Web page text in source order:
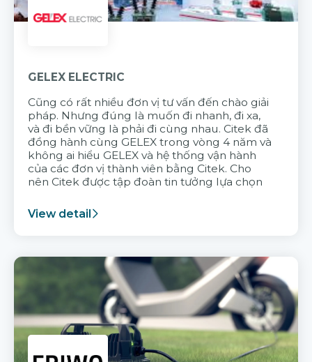
GELEX ELECTRIC
Cũng có rất nhiều đơn vị tư vấn đến chào giải
pháp. Nhưng đúng là muốn đi nhanh, đi xa,
và đi bền vững là phải đi cùng nhau. Citek đã
đồng hành cùng GELEX trong vòng 4 năm và
không ai hiểu GELEX và hệ thống vận hành
của các đơn vị thành viên bằng Citek. Cho
nên Citek được tập đoàn tin tưởng lựa chọn
View detail